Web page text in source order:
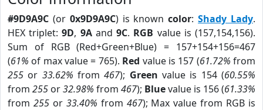
#9D9A9C (or 0x9D9A9C) is knowncolor:Shady Lady.
HEX triplet:9D, 9Aand9C. RGB value is (157,154,156).
Sum of RGB (Red+Green+Blue) = 157+154+156=467
(61% of max value = 765). Red value is 157 (61.72% from
255 or 33.62% from467); Green value is 154 (60.55%
from 255 or32.98% from 467); Bluevalue is 156 (61.33%
from 255or 33.40% from 467); Max value from RGB is